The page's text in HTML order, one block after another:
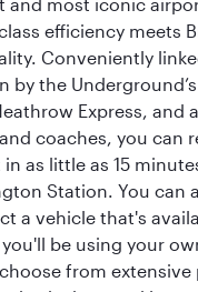
efficiency meets
Conveniently
by the
Express, and
coaches, you can
as little as 15
Station. You can
a vehicle that's
be using your
from extensive